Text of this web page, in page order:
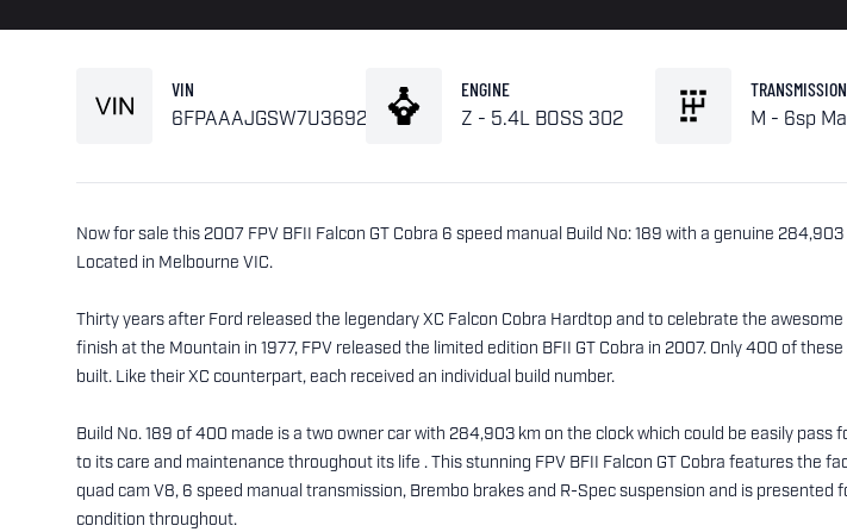
VIN
6FPAAAJGSW7U36929
ENGINE
Z - 5.4L BOSS 302
TRANSMISSION
M - 6sp
Now for sale this 2007 FPV BFII Falcon GT Cobra 6 speed manual Build No: 189 with a genuine
Located in Melbourne VIC.
Thirty years after Ford released the legendary XC Falcon Cobra Hardtop and to celebrate the
finish at the Mountain in 1977, FPV released the limited edition BFII GT Cobra in 2007. Only 400 of these
built. Like their XC counterpart, each received an individual build number.
Build No. 189 of 400 made is a two owner car with 284,903 km on the clock which could be easily pass
to its care and maintenance throughout its life . This stunning FPV BFII Falcon GT Cobra features the
quad cam V8, 6 speed manual transmission, Brembo brakes and R-Spec suspension and is presented
condition throughout.